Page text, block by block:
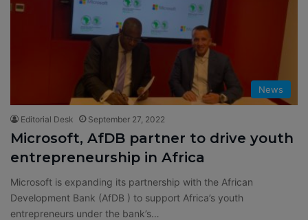
News
Editorial Desk September 27, 2022
Microsoft, AfDB partner to drive youth
entrepreneurship in Africa
Microsoft is expanding its partnership with the African
Development Bank (AfDB ) to support Africa’s youth
entrepreneurs under the bank’s…